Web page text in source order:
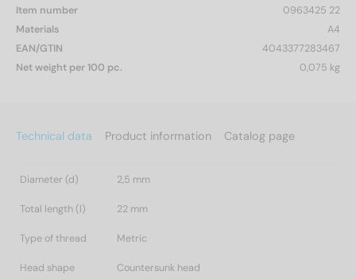
Item number
0963425 22
Materials
A4
EAN/GTIN
4043377283467
Net weight per 100 pc.
0,075 kg
Technical data Product information Catalog page
Diameter (d) 2,5 mm
Total length (l) 22 mm
Type of thread Metric
Head shape Countersunk head